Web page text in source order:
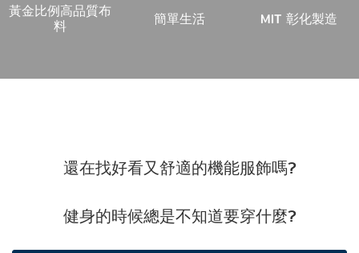
黃金比例高品質布
料 簡單生活 MIT 彰化製造
還在找好看又舒適的機能服飾嗎?
健身的時候總是不知道要穿什麼?